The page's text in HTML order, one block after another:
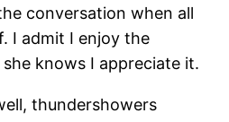
conversation when all
I admit I enjoy the
knows I appreciate it.
thundershowers